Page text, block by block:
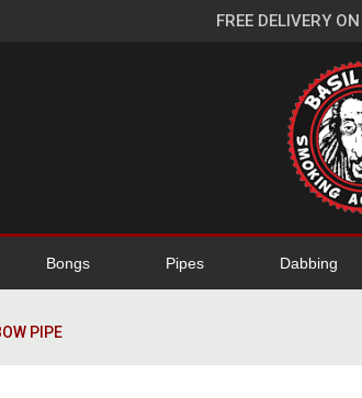
FREE DELIVERY
Bongs Pipes Dabbing
PIPE